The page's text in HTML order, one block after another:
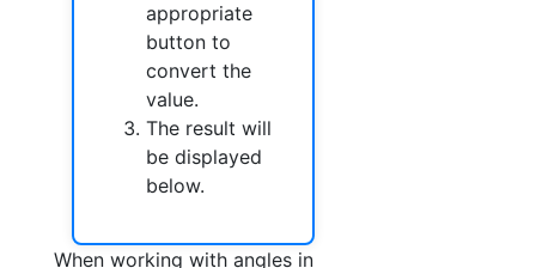
appropriate
button to
convert the
value.
The result will
be displayed
below.
When working with angles in